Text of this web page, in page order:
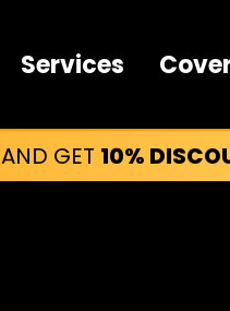
Services
AND GET 10%